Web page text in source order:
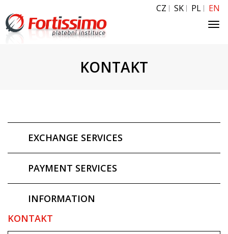
CZ SK PL EN
KONTAKT
EXCHANGE SERVICES
PAYMENT SERVICES
INFORMATION
KONTAKT